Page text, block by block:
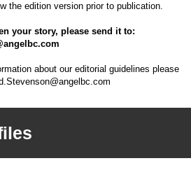
the edition version prior to publication.
your story, please send it to:
about our editorial guidelines please